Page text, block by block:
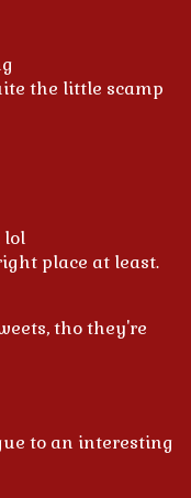
the little scamp
lol
place at least.
tho they're
to an interesting